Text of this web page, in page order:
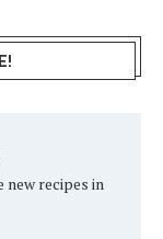
new recipes in